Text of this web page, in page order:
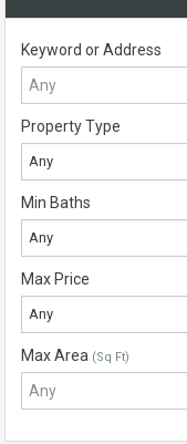
Keyword or Address
Property Type
Any
Min Baths
Any
Max Price
Any
Max Area (Sq Ft)